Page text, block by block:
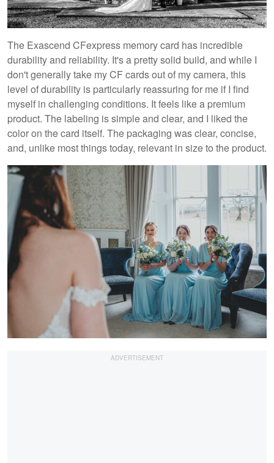
The Exascend CFexpress memory card has incredible
durability and reliability. It's a pretty solid build, and while I
don't generally take my CF cards out of my camera, this
level of durability is particularly reassuring for me if I find
myself in challenging conditions. It feels like a premium
product. The labeling is simple and clear, and I liked the
color on the card itself. The packaging was clear, concise,
and, unlike most things today, relevant in size to the product.